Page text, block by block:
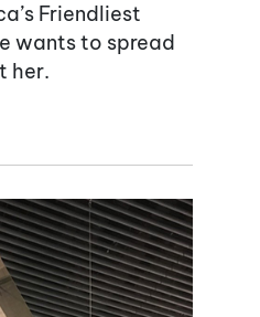
Friendliest
wants to spread
her.